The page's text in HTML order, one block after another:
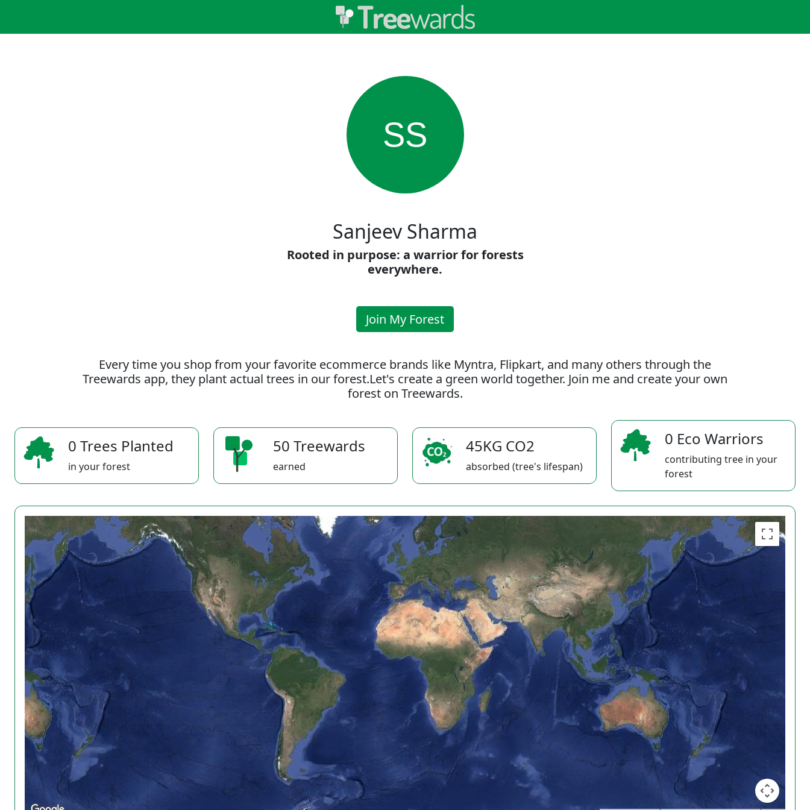
SS
Sanjeev Sharma
Rooted in purpose: a warrior for forests
everywhere.
Join My Forest
Every time you shop from your favorite ecommerce brands like Myntra, Flipkart, and many others through the
Treewards app, they plant actual trees in our forest.Let's create a green world together. Join me and create your own
forest on Treewards.
0 Trees Planted
in your forest
50 Treewards
earned
45KG CO2
absorbed (tree's lifespan)
0 Eco Warriors
contributing tree in your
forest